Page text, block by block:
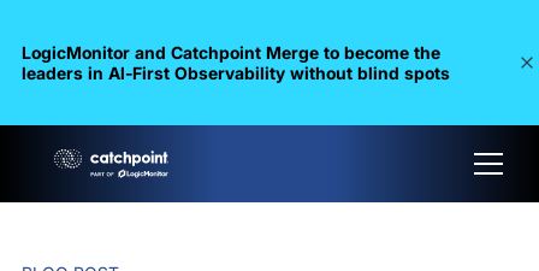
LogicMonitor and Catchpoint Merge to become the
leaders in Al-First Observability without blind spots